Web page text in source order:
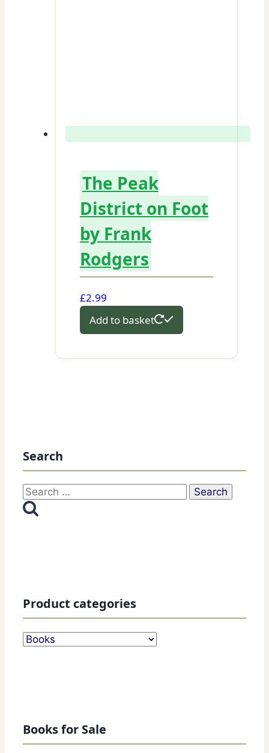
The Peak
District on Foot
by Frank
Rodgers
£2.99
Add to basket
Search
Search
for:
Product categories
Books for Sale